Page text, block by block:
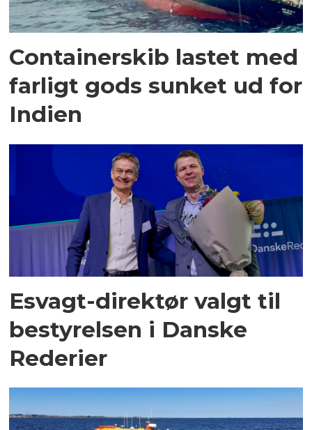
Containerskib lastet med
farligt gods sunket ud for
Indien
Esvagt-direktør valgt til
bestyrelsen i Danske
Rederier